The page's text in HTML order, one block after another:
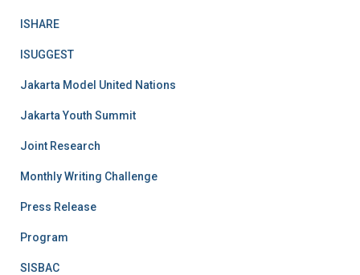
ISHARE
ISUGGEST
Jakarta Model United Nations
Jakarta Youth Summit
Joint Research
Monthly Writing Challenge
Press Release
Program
SISBAC